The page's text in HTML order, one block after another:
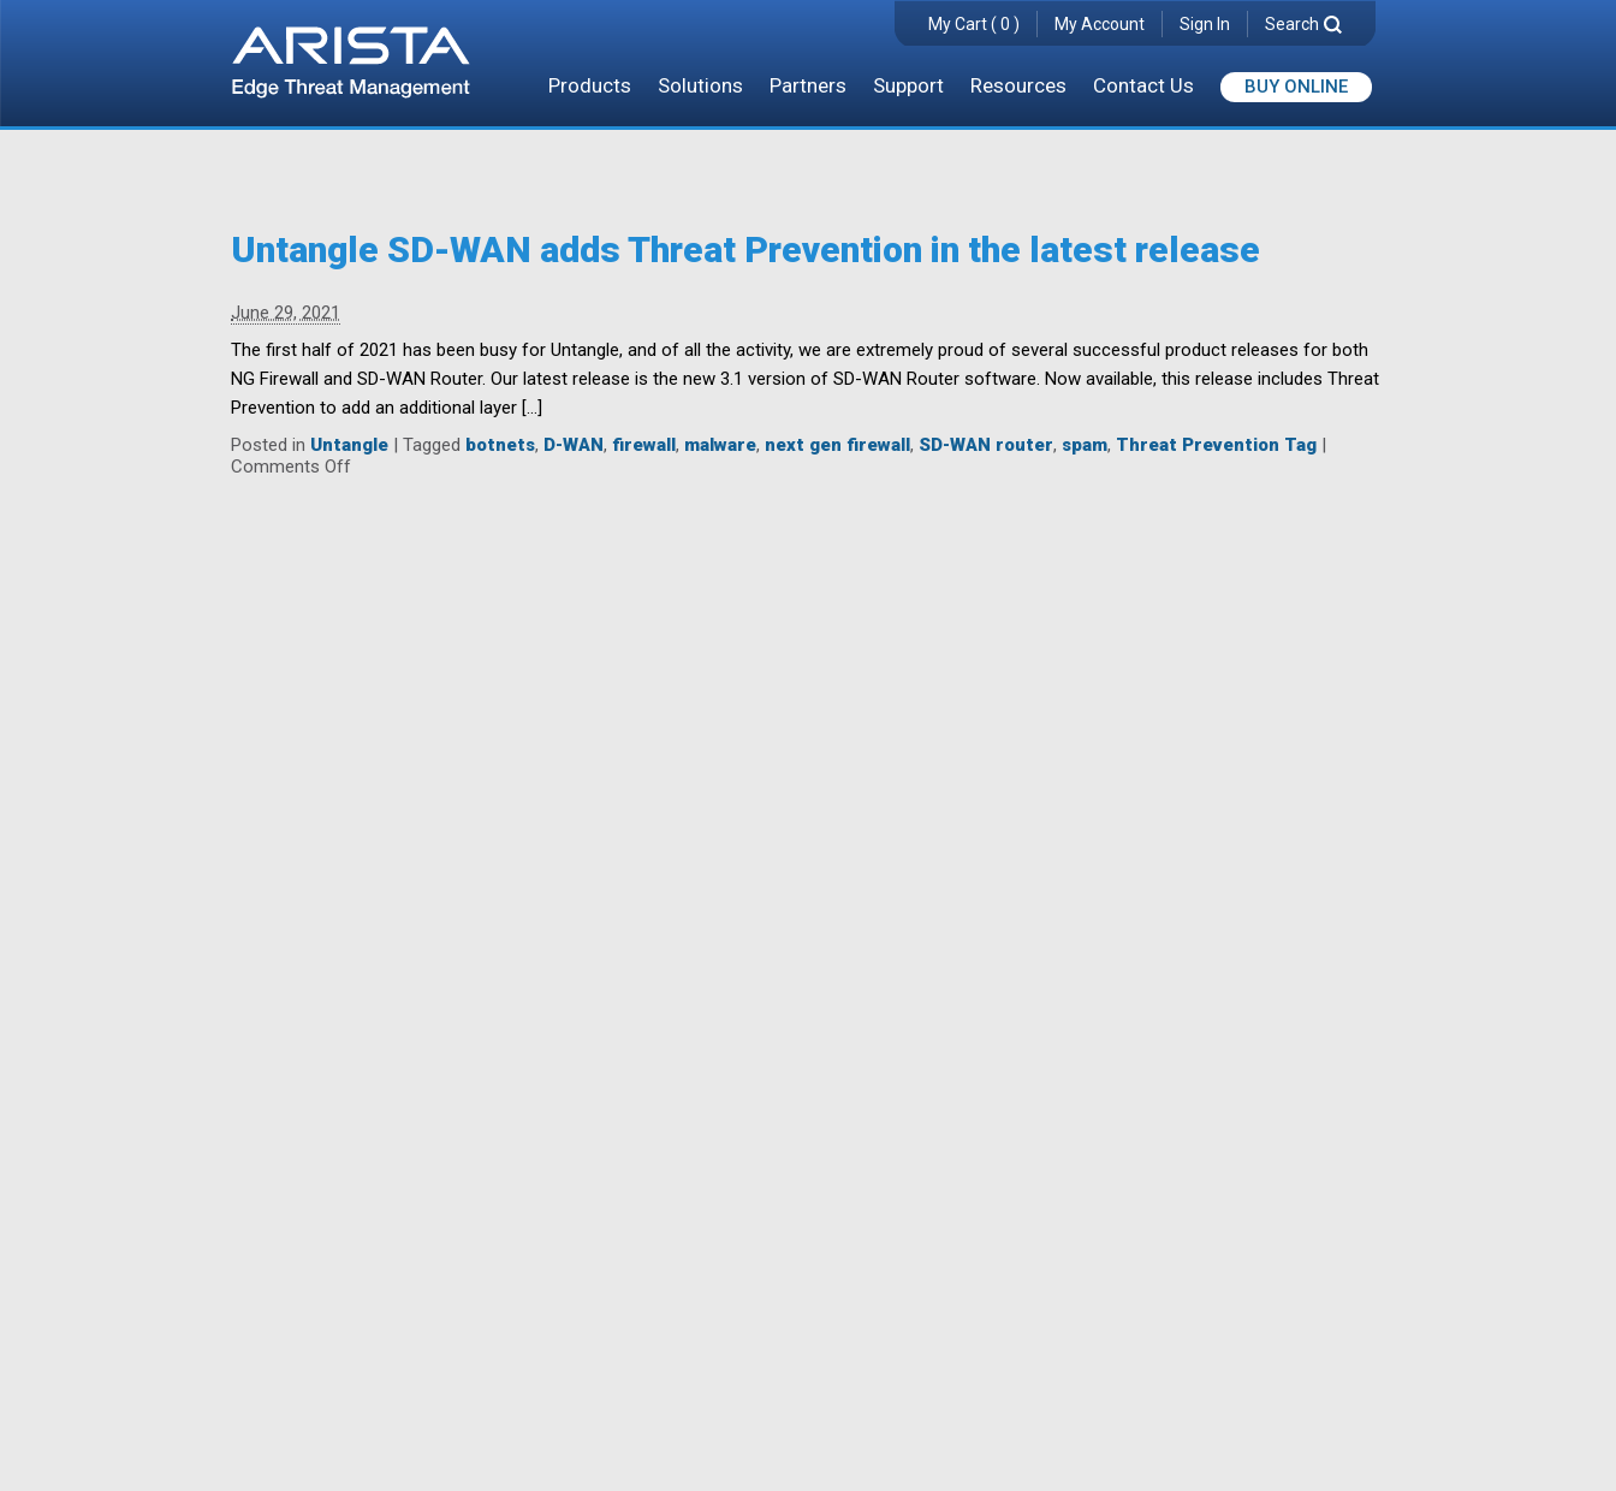
Products Solutions Partners Support Resources Contact Us BUY ONLINE
My Cart ( 0 ) My Account Sign In Search
Untangle SD-WAN adds Threat Prevention in the latest release
June 29, 2021
The first half of 2021 has been busy for Untangle, and of all the activity, we are extremely proud of several successful product releases for both
NG Firewall and SD-WAN Router. Our latest release is the new 3.1 version of SD-WAN Router software. Now available, this release includes Threat
Prevention to add an additional layer […]
Posted in Untangle | Tagged botnets, D-WAN, firewall, malware, next gen firewall, SD-WAN router, spam, Threat Prevention Tag |
Comments Offon